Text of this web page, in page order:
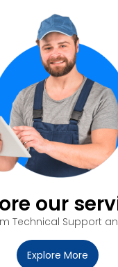
our
Technical Support
Explore More